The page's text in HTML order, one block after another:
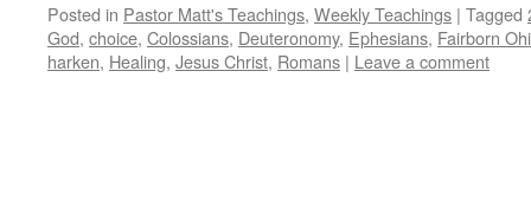
Posted in Pastor Matt's Teachings, Weekly Teachings | Tagged
God, choice, Colossians, Deuteronomy, Ephesians, Fairborn
harken, Healing, Jesus Christ, Romans | Leave a comment